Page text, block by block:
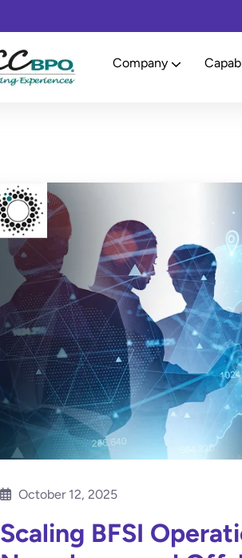
Company
October 12, 2025
Scaling BFSI